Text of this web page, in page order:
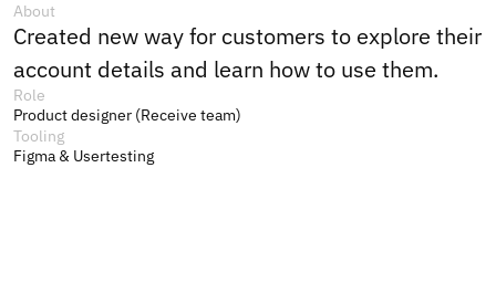
About
Created new way for customers to explore their
account details and learn how to use them.
Role
Product designer (Receive team)
Tooling
Figma & Usertesting